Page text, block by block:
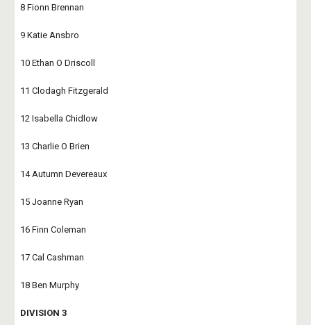
8 Fionn Brennan
9 Katie Ansbro
10 Ethan O Driscoll
11 Clodagh Fitzgerald
12 Isabella Chidlow
13 Charlie O Brien
14 Autumn Devereaux
15 Joanne Ryan
16 Finn Coleman
17 Cal Cashman
18 Ben Murphy
DIVISION 3